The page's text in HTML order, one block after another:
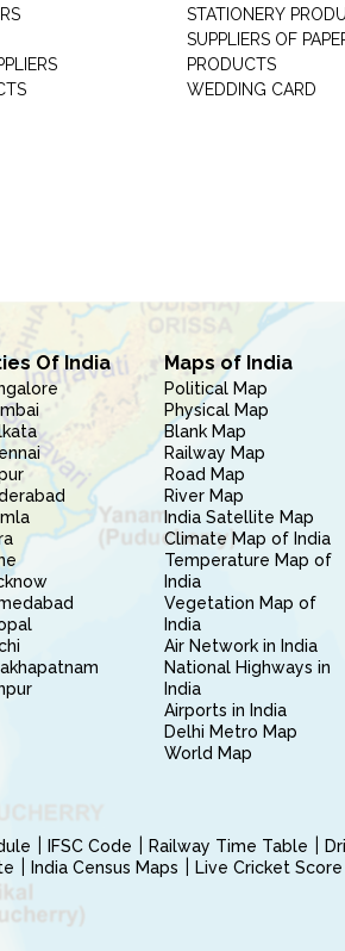
STATIONERY
SUPPLIERS OF
PRODUCTS
WEDDING CARD
Of India Maps of India
Political Map
Physical Map
Blank Map
Railway Map
Road Map
River Map
India Satellite Map
Climate Map of India
Temperature Map of
India
Vegetation Map of
India
Air Network in India
National Highways in
India
Airports in India
Delhi Metro Map
World Map
IFSC Code Railway Time Table
India Census Maps Live Cricket Score